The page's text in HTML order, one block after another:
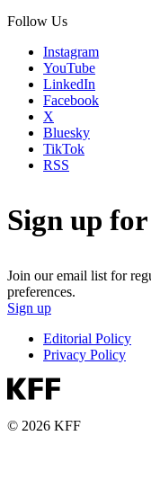
Follow Us
Instagram
YouTube
LinkedIn
Facebook
X
Bluesky
TikTok
RSS
Sign up
Join our email list for
preferences.
Sign up
Editorial Policy
Privacy Policy
© 2026 KFF